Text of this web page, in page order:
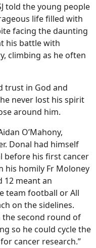
told the young people
life filled with
facing the daunting
his battle with
climbing as he often
trust in God and
never lost his spirit
around him.
O’Mahony,
Donal had himself
before his first cancer
his homily Fr Moloney
12 meant an
team football or All
on the sidelines.
the second round of
so he could cycle the
cancer research.”